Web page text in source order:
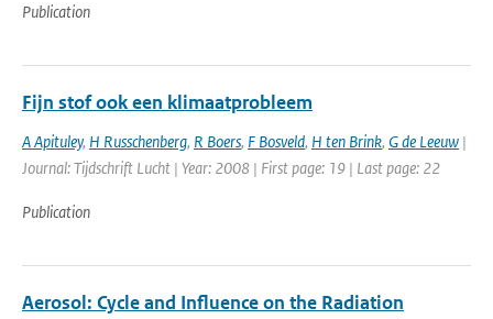
Publication
Fijn stof ook een klimaatprobleem
A Apituley, H Russchenberg, R Boers, F Bosveld, H ten Brink, G de Leeuw |
Journal: Tijdschrift Lucht | Year: 2008 | First page: 19 | Last page: 22
Publication
Aerosol: Cycle and Influence on the Radiation